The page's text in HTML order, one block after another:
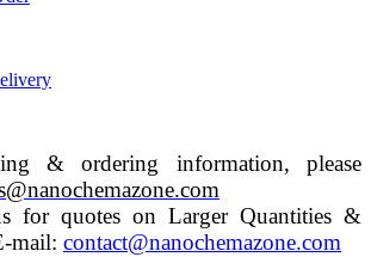
& ordering information, please
for quotes on Larger Quantities &
mail: contact@nanochemazone.com